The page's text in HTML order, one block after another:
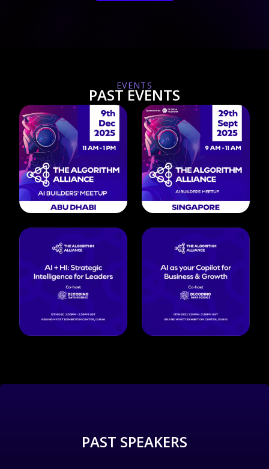
EVENTS
PAST EVENTS
PAST SPEAKERS